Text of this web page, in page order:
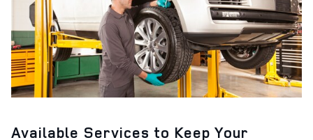
Available Services to Keep Your